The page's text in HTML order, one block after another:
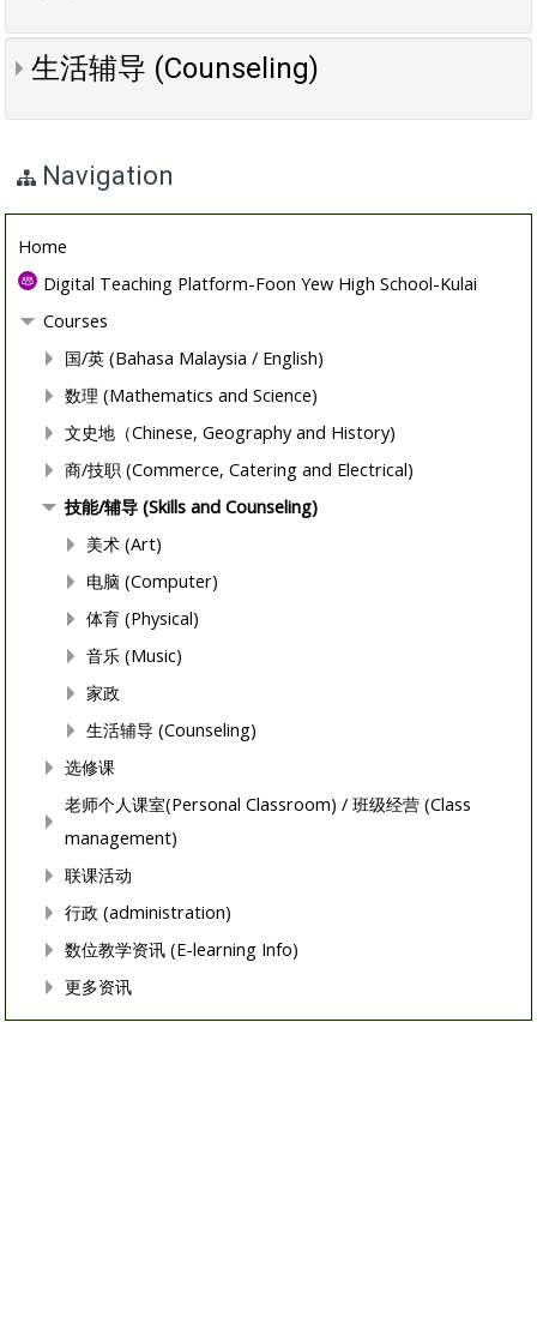
生活辅导 (Counseling)
Navigation
Home
Digital Teaching Platform-Foon Yew High School-Kulai
Courses
国/英 (Bahasa Malaysia / English)
数理 (Mathematics and Science)
文史地（Chinese, Geography and History)
商/技职 (Commerce, Catering and Electrical)
技能/辅导 (Skills and Counseling)
美术 (Art)
电脑 (Computer)
体育 (Physical)
音乐 (Music)
家政
生活辅导 (Counseling)
选修课
老师个人课室(Personal Classroom) / 班级经营 (Class
management)
联课活动
行政 (administration)
数位教学资讯 (E-learning Info)
更多资讯